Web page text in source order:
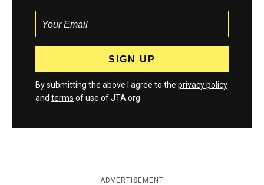
By submitting the above I agree to the privacy policy
and terms of use of JTA.org
ADVERTISEMENT